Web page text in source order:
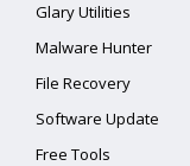
Glary Utilities
Malware Hunter
File Recovery
Software Update
Free Tools